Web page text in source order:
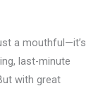
a mouthful—it’s
last-minute
with great